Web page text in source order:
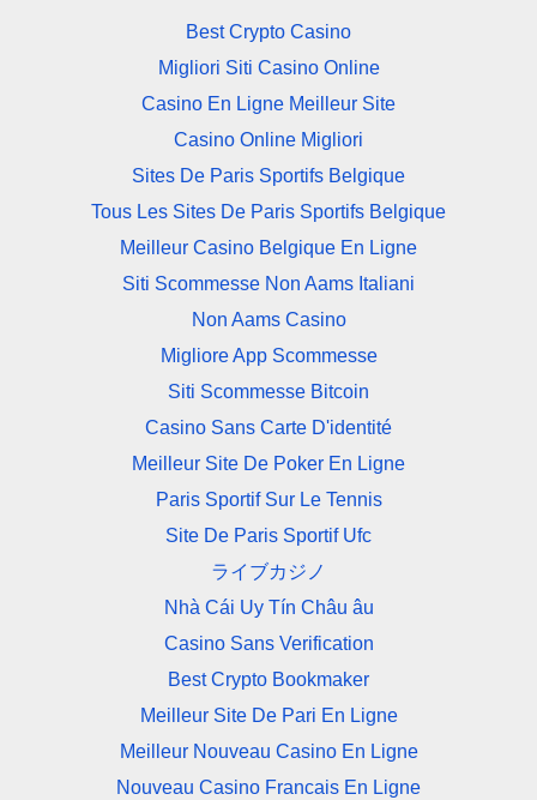
Best Crypto Casino
Migliori Siti Casino Online
Casino En Ligne Meilleur Site
Casino Online Migliori
Sites De Paris Sportifs Belgique
Tous Les Sites De Paris Sportifs Belgique
Meilleur Casino Belgique En Ligne
Siti Scommesse Non Aams Italiani
Non Aams Casino
Migliore App Scommesse
Siti Scommesse Bitcoin
Casino Sans Carte D'identité
Meilleur Site De Poker En Ligne
Paris Sportif Sur Le Tennis
Site De Paris Sportif Ufc
ライブカジノ
Nhà Cái Uy Tín Châu âu
Casino Sans Verification
Best Crypto Bookmaker
Meilleur Site De Pari En Ligne
Meilleur Nouveau Casino En Ligne
Nouveau Casino Francais En Ligne